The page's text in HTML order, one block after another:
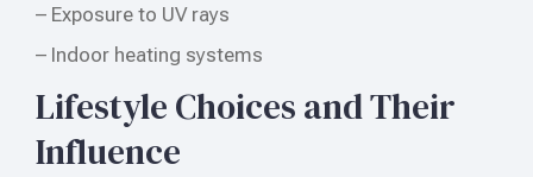
– Exposure to UV rays
– Indoor heating systems
Lifestyle Choices and Their
Influence